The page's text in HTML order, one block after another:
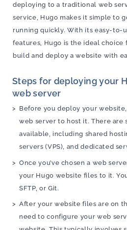
deploying to a traditional web
service, Hugo makes it simple to
running quickly. With its easy-to-
features, Hugo is the ideal choice
build and deploy a website with
Steps for deploying your
web server
Before you deploy your
web server to host it. There are
available, including shared
servers (VPS), and dedicated
Once you’ve chosen a web
your Hugo website files to it.
SFTP, or Git.
After your website files are on
need to configure your web